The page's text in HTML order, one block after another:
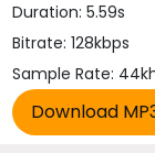
Duration: 5.59s
Bitrate: 128kbps
Sample Rate: